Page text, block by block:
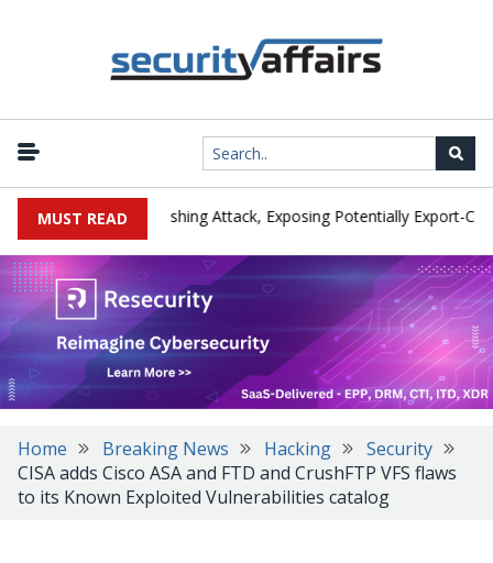
MUST READ
IEH Hit by Phishing Attack, Exposing Potentially Export-
Home Breaking News Hacking
Security
CISA adds Cisco ASA and FTD and CrushFTP VFS flaws
to its Known Exploited Vulnerabilities catalog